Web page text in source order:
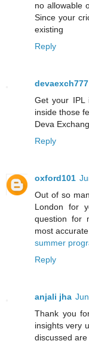
no allowable
Since your
existing
Reply
devaexch777
Get your IPL
inside those
Deva
Reply
oxford101
Out of so
London for
question for
most
summer
Reply
anjali jha
Thank you
insights very
discussed